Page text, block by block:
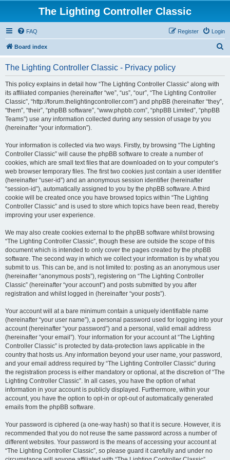
The Lighting Controller Classic
FAQ Login
Register
Board index
The Lighting Controller Classic - Privacy policy
This policy explains in detail how “The Lighting Controller Classic” along with
its affiliated companies (hereinafter “we”, “us”, “our”, “The Lighting Controller
Classic”, “http://forum.thelightingcontroller.com”) and phpBB (hereinafter “they”,
“them”, “their”, “phpBB software”, “www.phpbb.com”, “phpBB Limited”, “phpBB
Teams”) use any information collected during any session of usage by you
(hereinafter “your information”).
Your information is collected via two ways. Firstly, by browsing “The Lighting
Controller Classic” will cause the phpBB software to create a number of
cookies, which are small text files that are downloaded on to your computer’s
web browser temporary files. The first two cookies just contain a user identifier
(hereinafter “user-id”) and an anonymous session identifier (hereinafter
“session-id”), automatically assigned to you by the phpBB software. A third
cookie will be created once you have browsed topics within “The Lighting
Controller Classic” and is used to store which topics have been read, thereby
improving your user experience.
We may also create cookies external to the phpBB software whilst browsing
“The Lighting Controller Classic”, though these are outside the scope of this
document which is intended to only cover the pages created by the phpBB
software. The second way in which we collect your information is by what you
submit to us. This can be, and is not limited to: posting as an anonymous user
(hereinafter “anonymous posts”), registering on “The Lighting Controller
Classic” (hereinafter “your account”) and posts submitted by you after
registration and whilst logged in (hereinafter “your posts”).
Your account will at a bare minimum contain a uniquely identifiable name
(hereinafter “your user name”), a personal password used for logging into your
account (hereinafter “your password”) and a personal, valid email address
(hereinafter “your email”). Your information for your account at “The Lighting
Controller Classic” is protected by data-protection laws applicable in the
country that hosts us. Any information beyond your user name, your password,
and your email address required by “The Lighting Controller Classic” during
the registration process is either mandatory or optional, at the discretion of “The
Lighting Controller Classic”. In all cases, you have the option of what
information in your account is publicly displayed. Furthermore, within your
account, you have the option to opt-in or opt-out of automatically generated
emails from the phpBB software.
Your password is ciphered (a one-way hash) so that it is secure. However, it is
recommended that you do not reuse the same password across a number of
different websites. Your password is the means of accessing your account at
“The Lighting Controller Classic”, so please guard it carefully and under no